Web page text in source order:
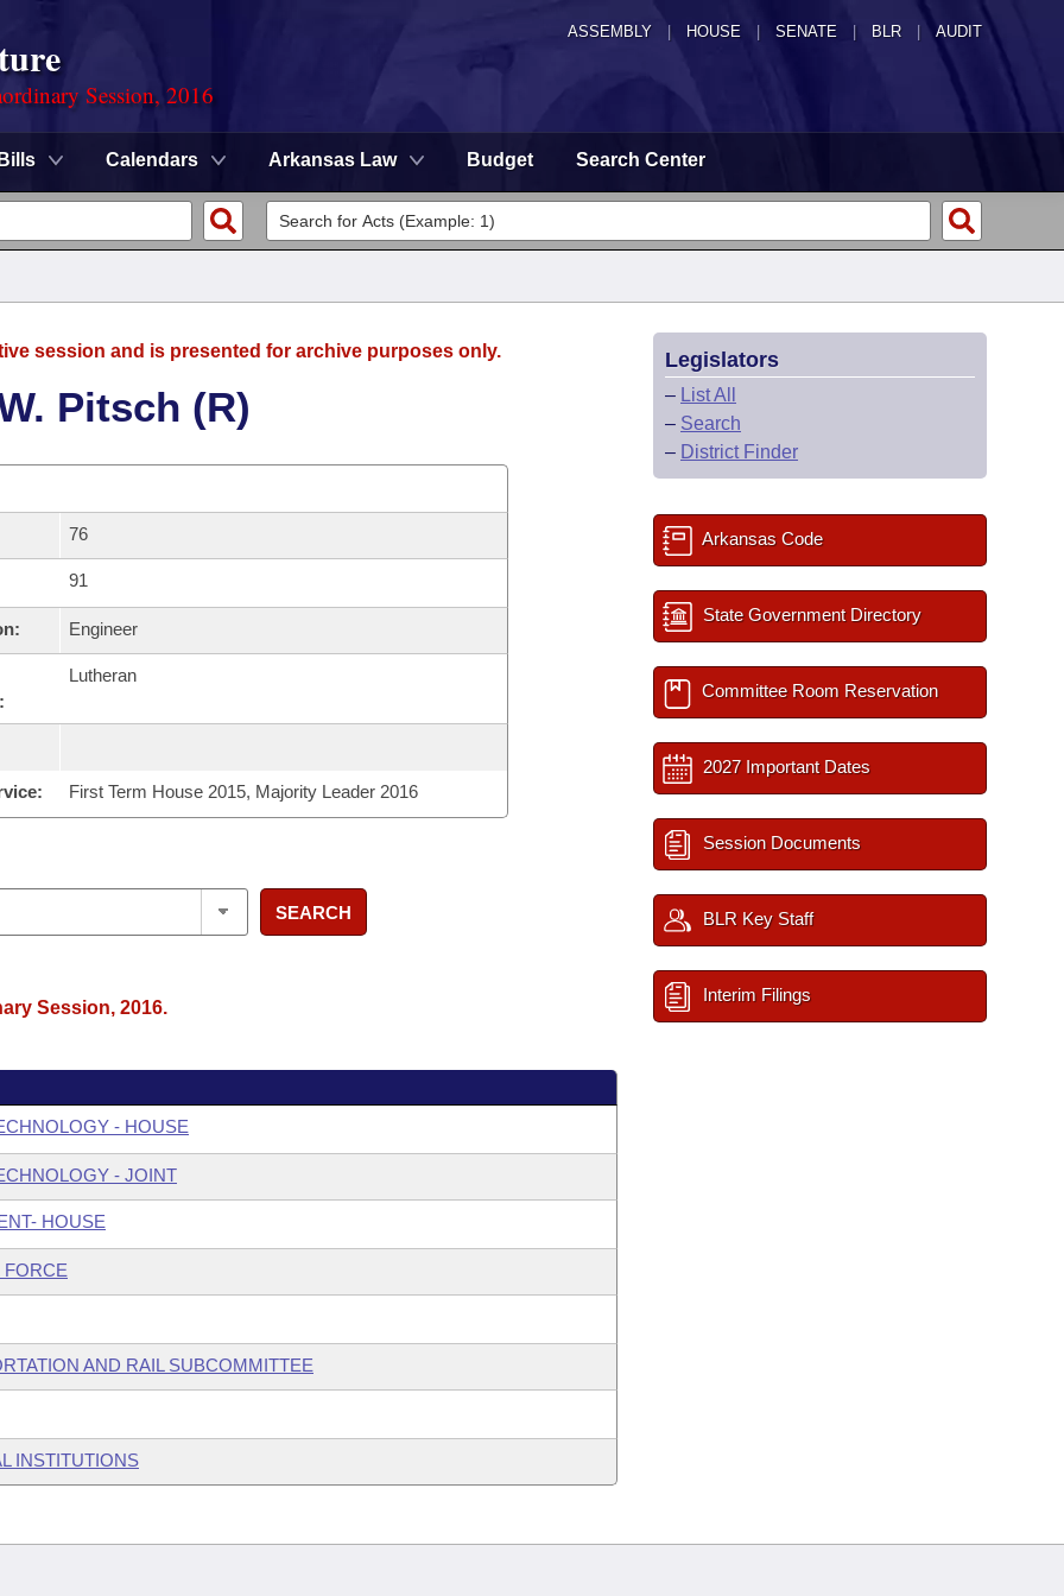
ASSEMBLY HOUSE SENATE | BLR | AUDIT
Session, 2016
Bills Calendars Arkansas Law Budget Search Center
session and is presented for archive purposes only.
Pitsch (R)
76
91
Engineer
Lutheran
First Term House 2015, Majority Leader 2016
SEARCH
Session, 2016.
- HOUSE
- JOINT
HOUSE
FORCE
AND RAIL SUBCOMMITTEE
INSTITUTIONS
Legislators
– List All
– Search
– District Finder
Arkansas Code
State Government Directory
Committee Room Reservation
2027 Important Dates
Session Documents
BLR Key Staff
Interim Filings